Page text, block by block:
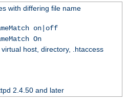
with differing file name
on|off
On
host, directory, .htaccess
2.4.50 and later